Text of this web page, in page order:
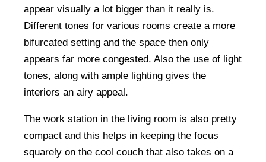
appear visually a lot bigger than it really is.
Different tones for various rooms create a more
bifurcated setting and the space then only
appears far more congested. Also the use of light
tones, along with ample lighting gives the
interiors an airy appeal.
The work station in the living room is also pretty
compact and this helps in keeping the focus
squarely on the cool couch that also takes on a